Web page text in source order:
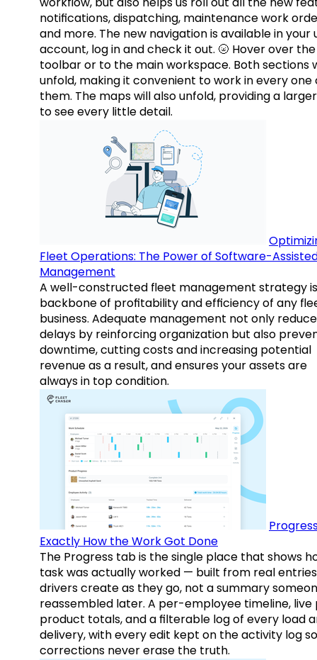
notifications, dispatching, maintenance work
and more. The new navigation is available in your
account, log in and check it out. 🌝 Hover over the
toolbar or to the main workspace. Both sections
unfold, making it convenient to work in every one
them. The maps will also unfold, providing a
to see every little detail.
Fleet Operations: The Power of Software-
Management
A well-constructed fleet management strategy
backbone of profitability and efficiency of any
business. Adequate management not only
delays by reinforcing organization but also
downtime, cutting costs and increasing potential
revenue as a result, and ensures your assets are
always in top condition.
Exactly How the Work Got Done
The Progress tab is the single place that shows
task was actually worked — built from real entries
drivers create as they go, not a summary
reassembled later. A per-employee timeline,
product totals, and a filterable log of every load
delivery, with every edit kept on the activity log so
corrections never erase the truth.